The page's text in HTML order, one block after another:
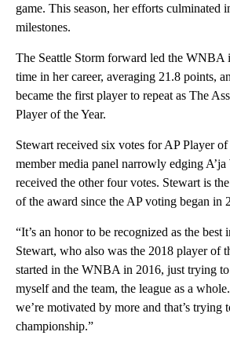
game. This season, her efforts culminated
milestones.
The Seattle Storm forward led the WNBA
time in her career, averaging 21.8 points,
became the first player to repeat as The
Player of the Year.
Stewart received six votes for AP Player
member media panel narrowly edging
received the other four votes. Stewart is
of the award since the AP voting began in
“It’s an honor to be recognized as the best
Stewart, who also was the 2018 player of
started in the WNBA in 2016, just trying to
myself and the team, the league as a
we’re motivated by more and that’s trying
championship.”